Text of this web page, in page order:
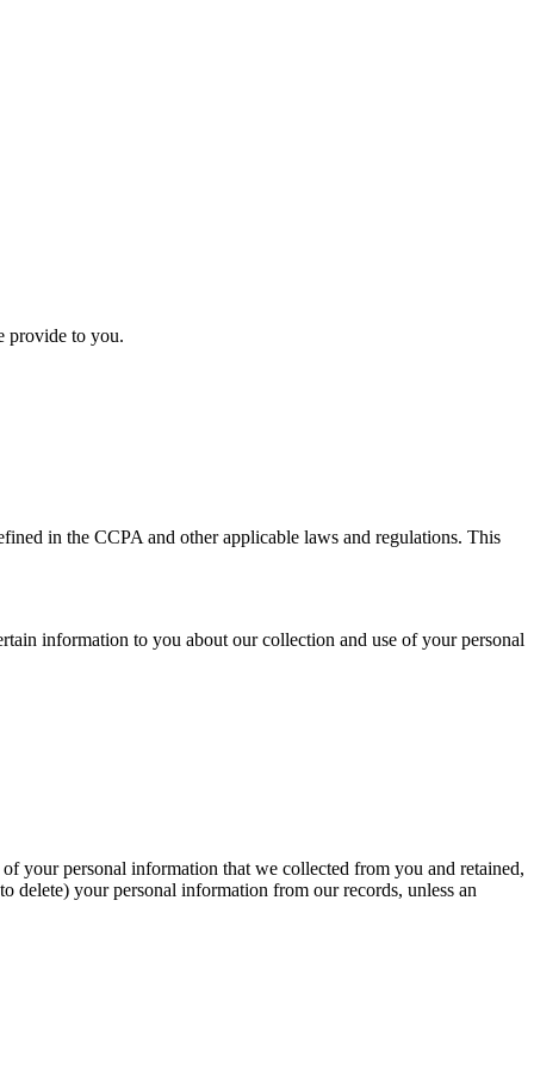
provide to you.
in the CCPA and other applicable laws and regulations. This
information to you about our collection and use of your personal
your personal information that we collected from you and retained,
delete) your personal information from our records, unless an